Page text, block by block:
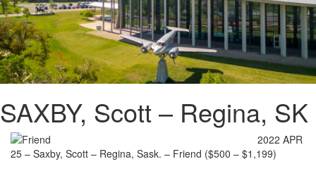
SAXBY, Scott – Regina, SK
2022 APR
25 – Saxby, Scott – Regina, Sask. – Friend ($500 – $1,199)